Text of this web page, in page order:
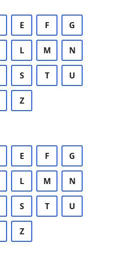
E F G
L M N
S T U
Z
E F G
L M N
S T U
Z